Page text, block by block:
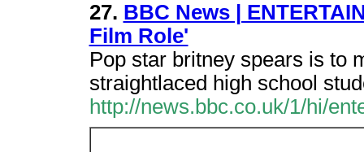
27. BBC News |
Film Role'
Pop star britney spears is to
straightlaced high school
http://news.bbc.co.uk/1/hi/